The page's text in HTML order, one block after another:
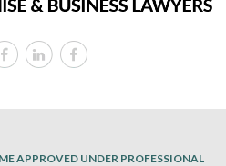
APPROVED UNDER PROFESSIONAL